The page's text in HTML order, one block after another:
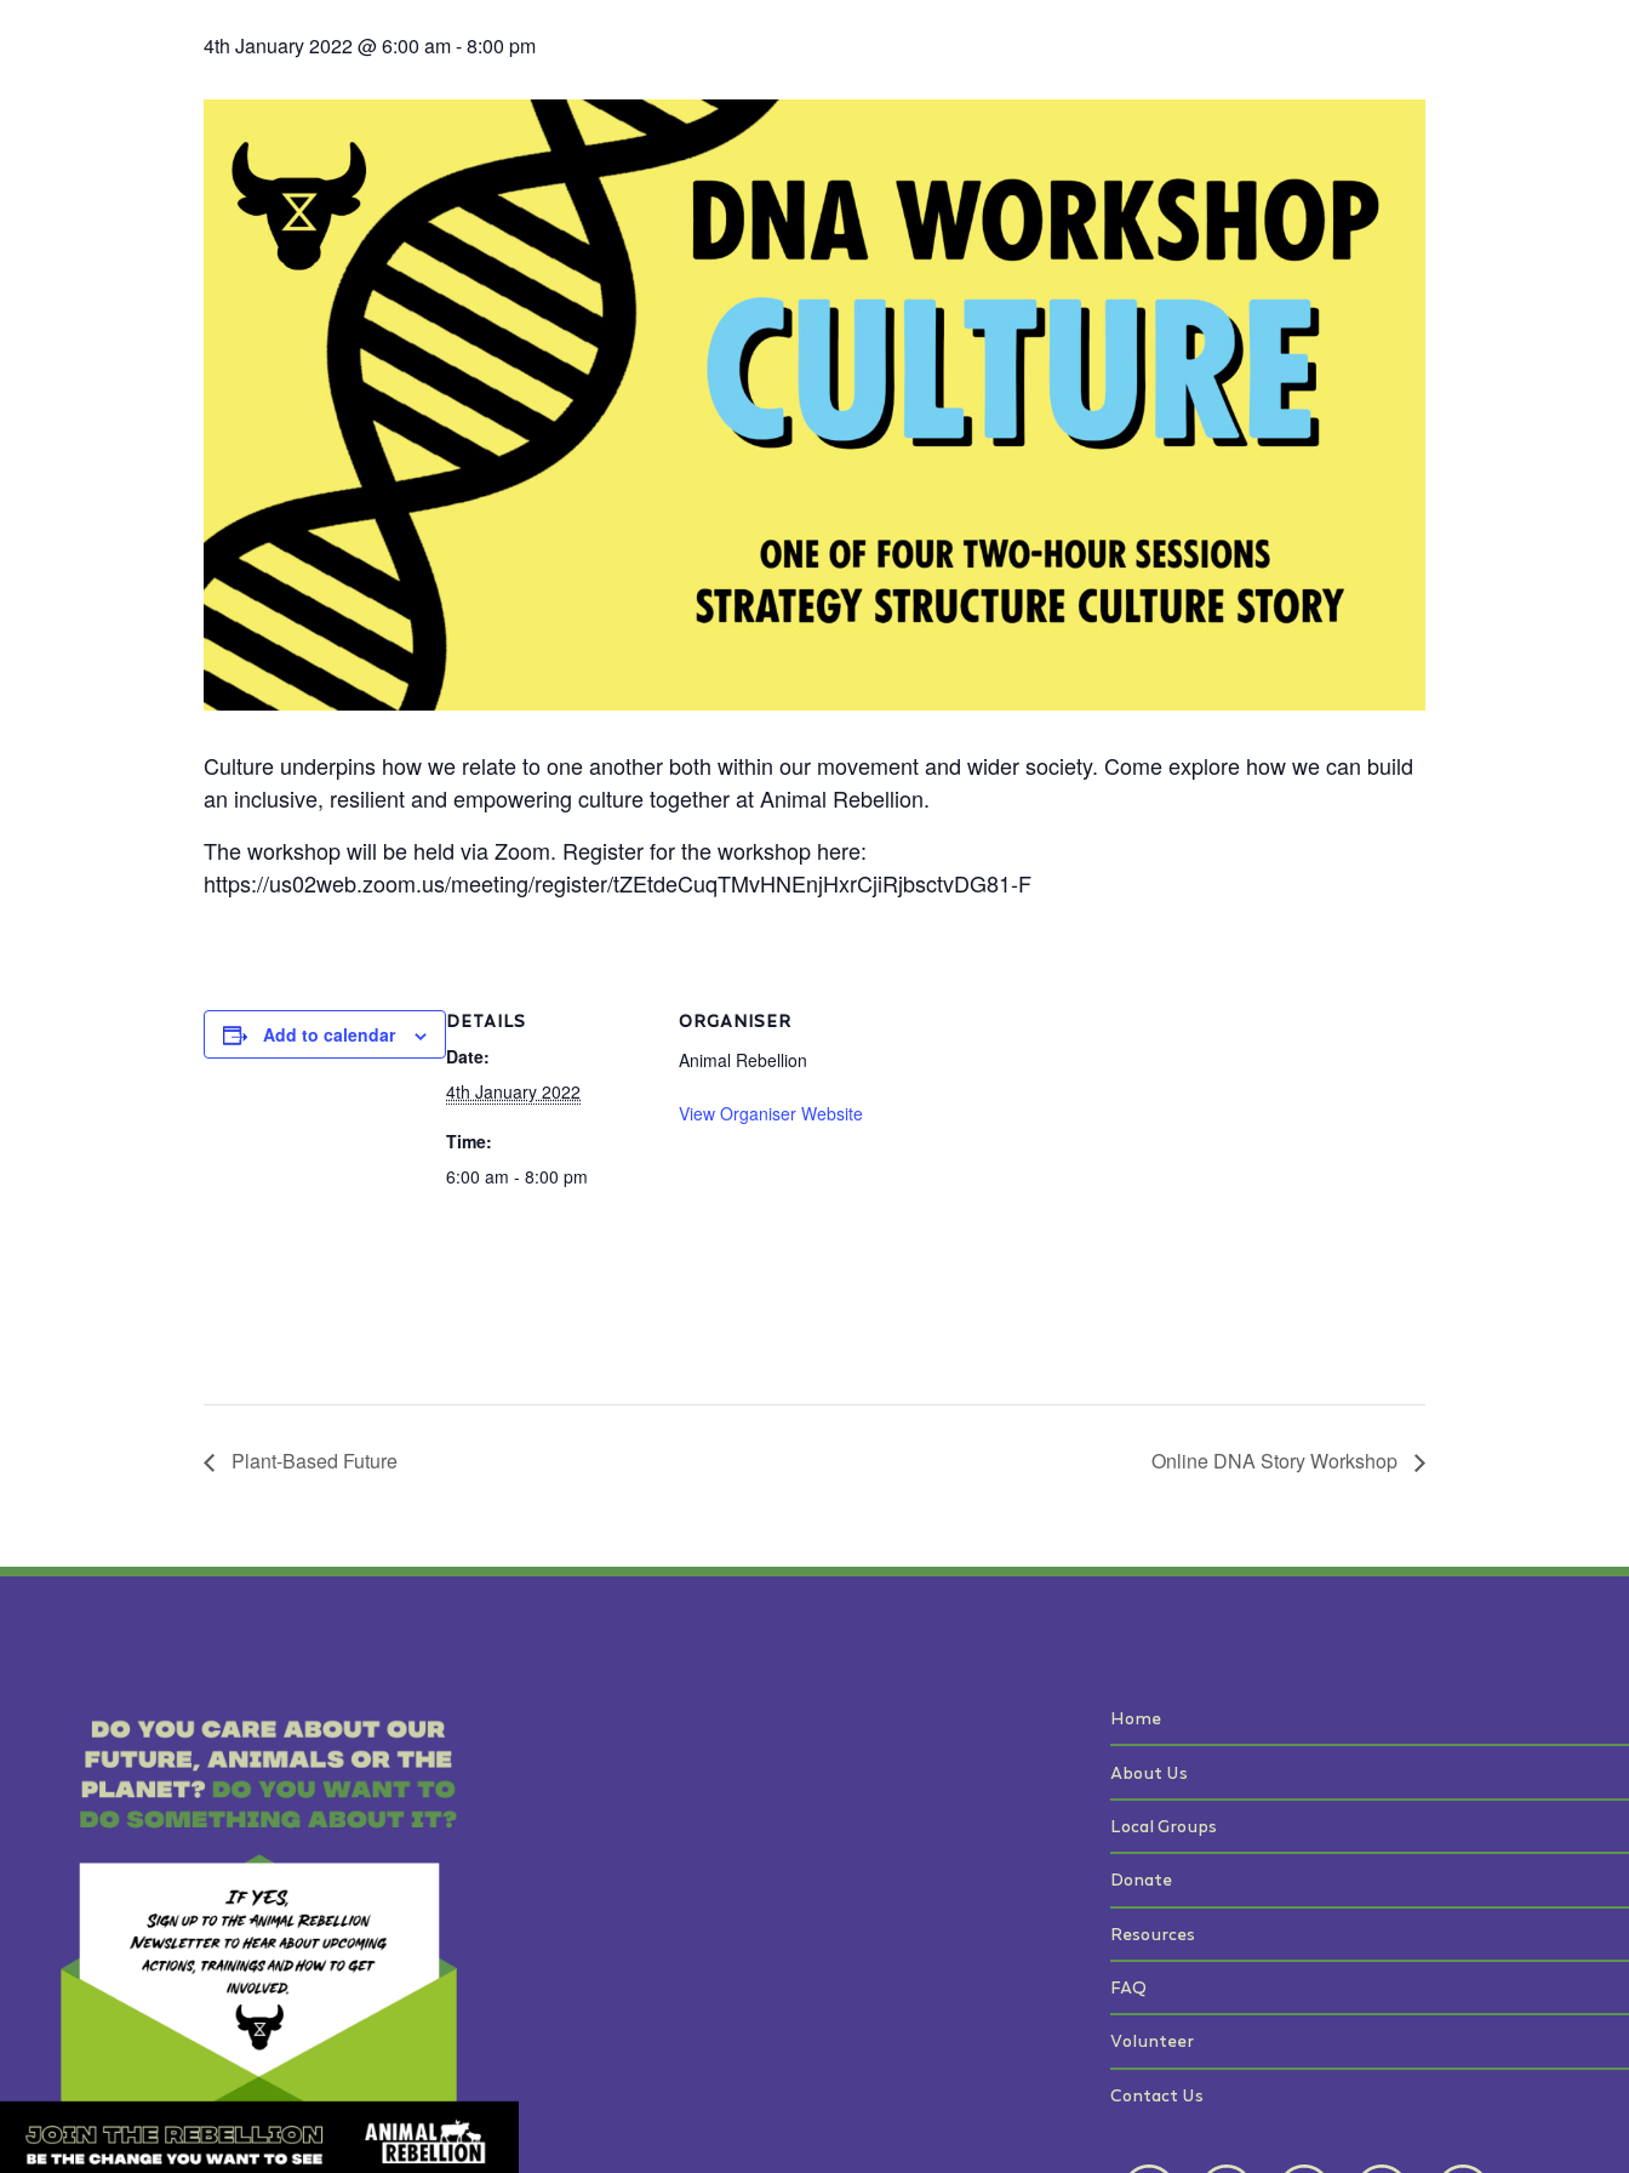
4th January 2022 @ 6:00 am-8:00 pm
Culture underpins how we relate to one another both within our movement and wider society. Come explore how we can build
an inclusive, resilient and empowering culture together at Animal Rebellion.
The workshop will be held via Zoom. Register for the workshop here:
https://us02web.zoom.us/meeting/register/tZEtdeCuqTMvHNEnjHxrCjiRjbsctvDG81-F
Add to calendar
DETAILS
Date:
4th January 2022
Time:
6:00 am - 8:00 pm
ORGANISER
Animal Rebellion
View Organiser Website
Plant-Based Future Online DNA Story Workshop
Home
About Us
Local Groups
Donate
Resources
FAQ
Volunteer
Contact Us